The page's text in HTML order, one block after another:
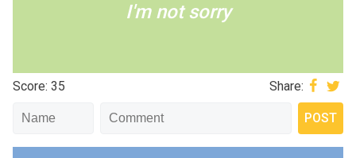
I'm not sorry
Score: 35 Share: